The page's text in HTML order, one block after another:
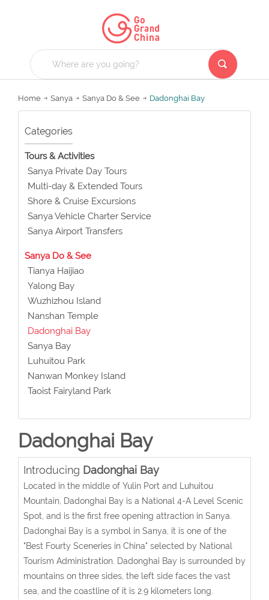
Home Sanya Sanya Do & See Dadonghai Bay
Categories
Tours & Activities
Sanya Private Day Tours
Multi-day & Extended Tours
Shore & Cruise Excursions
Sanya Vehicle Charter Service
Sanya Airport Transfers
Sanya Do & See
Tianya Haijiao
Yalong Bay
Wuzhizhou Island
Nanshan Temple
Dadonghai Bay
Sanya Bay
Luhuitou Park
Nanwan Monkey Island
Taoist Fairyland Park
Dadonghai Bay
Introducing Dadonghai Bay
Located in the middle of Yulin Port and Luhuitou
Mountain, Dadonghai Bay is a National 4-A Level Scenic
Spot, and is the first free opening attraction in Sanya.
Dadonghai Bay is a symbol in Sanya, it is one of the
"Best Fourty Sceneries in China" selected by National
Tourism Administration. Dadonghai Bay is surrounded by
mountains on three sides, the left side faces the vast
sea, and the coastline of it is 2.9 kilometers long.